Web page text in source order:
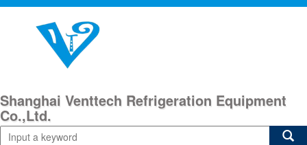
Shanghai Venttech Refrigeration Equipment
Co.,Ltd.